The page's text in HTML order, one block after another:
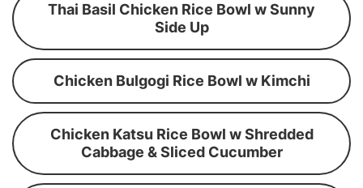
Thai Basil Chicken Rice Bowl w Sunny
Side Up
Chicken Bulgogi Rice Bowl w Kimchi
Chicken Katsu Rice Bowl w Shredded
Cabbage & Sliced Cucumber